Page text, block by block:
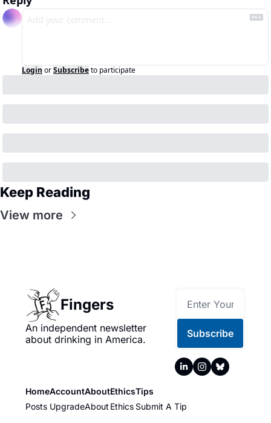
Login orSubscribeto participate
Keep Reading
View more
Fingers
An independent newsletter
about drinking in America.
Subscribe
Home
Posts
Account
Upgrade
About
About
Ethics
Ethics
Tips
Submit A Tip